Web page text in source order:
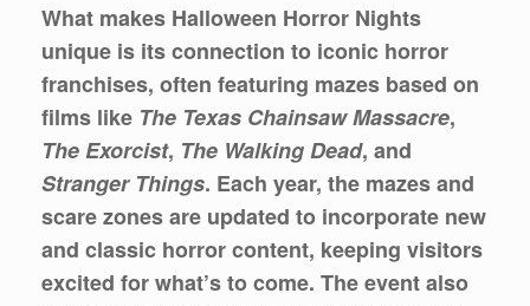
What makes Halloween Horror Nights
unique is its connection to iconic horror
franchises, often featuring mazes based on
films like The Texas Chainsaw Massacre,
The Exorcist, The Walking Dead, and
Stranger Things. Each year, the mazes and
scare zones are updated to incorporate new
and classic horror content, keeping visitors
excited for what’s to come. The event also